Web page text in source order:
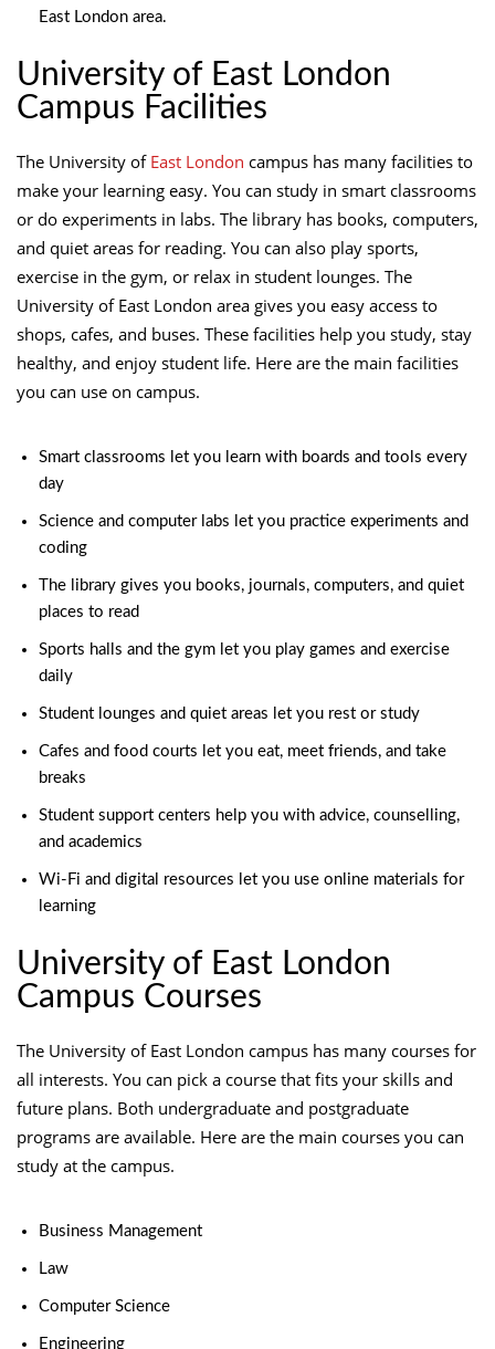
East London area.
University of East London
Campus Facilities
The University of East London campus has many facilities to
make your learning easy. You can study in smart classrooms
or do experiments in labs. The library has books, computers,
and quiet areas for reading. You can also play sports,
exercise in the gym, or relax in student lounges. The
University of East London area gives you easy access to
shops, cafes, and buses. These facilities help you study, stay
healthy, and enjoy student life. Here are the main facilities
you can use on campus.
Smart classrooms let you learn with boards and tools every
day
Science and computer labs let you practice experiments and
coding
The library gives you books, journals, computers, and quiet
places to read
Sports halls and the gym let you play games and exercise
daily
Student lounges and quiet areas let you rest or study
Cafes and food courts let you eat, meet friends, and take
breaks
Student support centers help you with advice, counselling,
and academics
Wi-Fi and digital resources let you use online materials for
learning
University of East London
Campus Courses
The University of East London campus has many courses for
all interests. You can pick a course that fits your skills and
future plans. Both undergraduate and postgraduate
programs are available. Here are the main courses you can
study at the campus.
Business Management
Law
Computer Science
Engineering